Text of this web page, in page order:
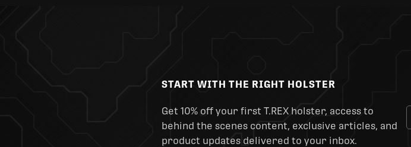
START WITH THE RIGHT HOLSTER
Get 10% off your first T.REX holster, access to
behind the scenes content, exclusive articles, and
product updates delivered to your inbox.